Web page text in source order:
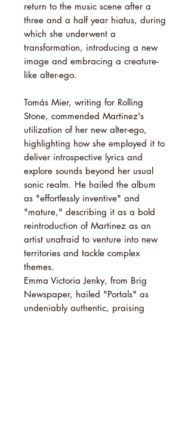
return to the music scene after a
three and a half year hiatus, during
which she underwent a
transformation, introducing a new
image and embracing a creature-
like alter-ego.
Tomás Mier, writing for Rolling
Stone, commended Martinez's
utilization of her new alter-ego,
highlighting how she employed it to
deliver introspective lyrics and
explore sounds beyond her usual
sonic realm. He hailed the album
as "effortlessly inventive" and
"mature," describing it as a bold
reintroduction of Martinez as an
artist unafraid to venture into new
territories and tackle complex
themes.
Emma Victoria Jenky, from Brig
Newspaper, hailed "Portals" as
undeniably authentic, praising